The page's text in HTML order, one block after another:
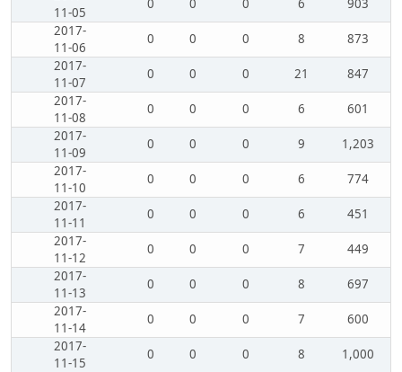
11-05
0 0 0 6
903
2017-
11-06
0 0 0 8
873
2017-
11-07
0 0 0 21
847
2017-
11-08
0 0 0 6
601
2017-
11-09
0 0 0 9
1,203
2017-
11-10
0 0 0 6
774
2017-
11-11
0 0 0 6
451
2017-
11-12
0 0 0 7
449
2017-
11-13
0 0 0 8
697
2017-
11-14
0 0 0 7
600
2017-
11-15
0 0 0 8
1,000